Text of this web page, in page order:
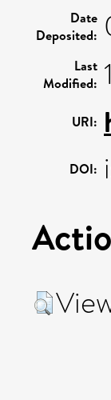
Date
Deposited:
Last
Modified:
URI:
DOI: